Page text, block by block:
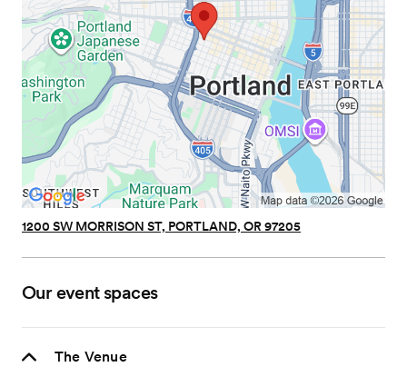
1200 SW MORRISON ST, PORTLAND, OR 97205
Our event spaces
The Venue